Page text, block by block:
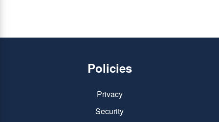
Policies
Privacy
Security